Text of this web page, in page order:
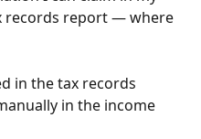
records report — where
in the tax records
in the income